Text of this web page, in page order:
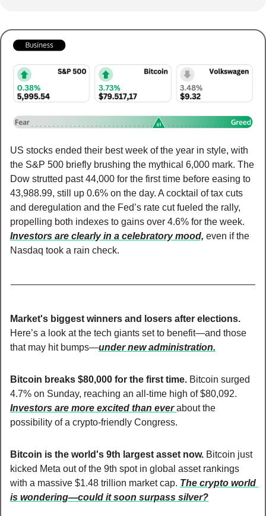
US stocks ended their best week of the year in style, with
the S&P 500 briefly brushing the mythical 6,000 mark. The
Dow strutted past 44,000 for the first time before easing to
43,988.99, still up 0.6% on the day. A cocktail of tax cuts
and deregulation and the Fed’s rate cut fueled the rally,
Investors are clearly in a celebratory mood, even if the
Nasdaq took a rain check.
Here’s a look at the tech giants set to benefit—and those
that may hit bumps—under new administration.
Bitcoin breaks $80,000 for the first time. Bitcoin surged
Investors are more excited than ever about the
possibility of a crypto-friendly Congress.
Bitcoin is the world's 9th largest asset now. Bitcoin just
kicked Meta out of the 9th spot in global asset rankings
with a massive $1.48 trillion market cap. The crypto world
is wondering—could it soon surpass silver?